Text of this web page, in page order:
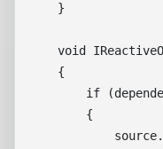
    }
void
    {
if
        {